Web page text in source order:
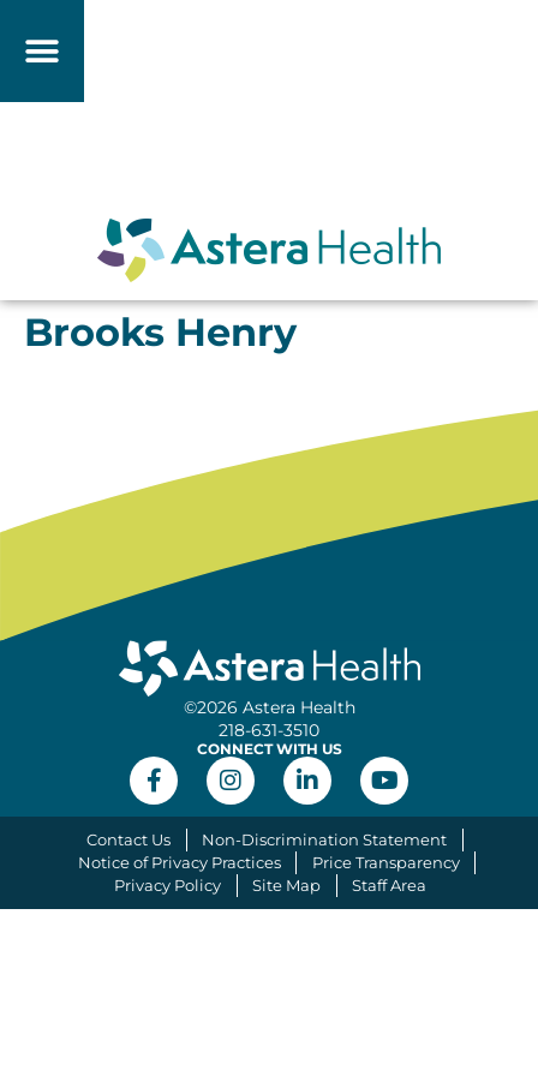
Brooks Henry
©2026 Astera Health
218-631-3510
CONNECT WITH US
Contact Us
Non-Discrimination Statement
Notice of Privacy Practices
Price Transparency
Privacy Policy
Site Map Staff Area